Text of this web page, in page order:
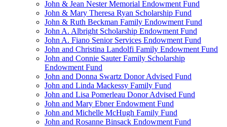
John & Jean Nester Memorial Endowment Fund
John & Mary Theresa Ryan Scholarship Fund
John & Ruth Beckman Family Endowment Fund
John A. Albright Scholarship Endowment Fund
John A. Fiano Senior Services Endowment Fund
John and Christina Landolfi Family Endowment Fund
John and Connie Sauter Family Scholarship
Endowment Fund
John and Donna Swartz Donor Advised Fund
John and Linda Mackessy Family Fund
John and Lisa Pomerleau Donor Advised Fund
John and Mary Ebner Endowment Fund
John and Michelle McHugh Family Fund
John and Rosanne Binsack Endowment Fund